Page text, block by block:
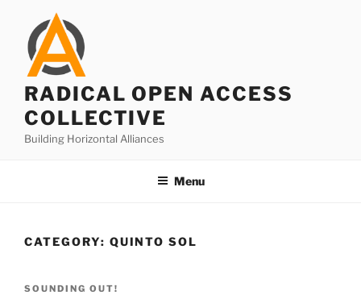
content
RADICAL OPEN ACCESS
COLLECTIVE
Building Horizontal Alliances
Menu
CATEGORY: QUINTO SOL
SOUNDING OUT!